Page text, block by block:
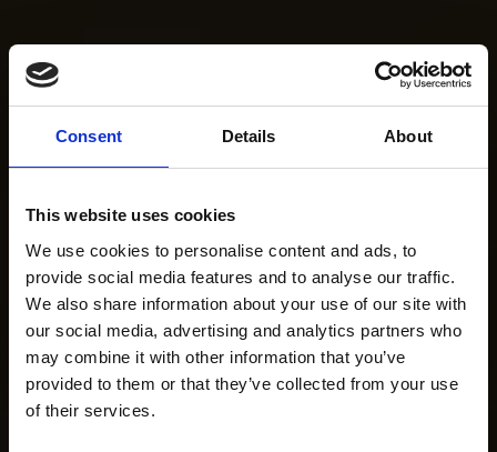
Consent Details About
This website uses cookies
We use cookies to personalise content and ads, to
provide social media features and to analyse our traffic.
We also share information about your use of our site with
our social media, advertising and analytics partners who
may combine it with other information that you’ve
provided to them or that they’ve collected from your use
of their services.